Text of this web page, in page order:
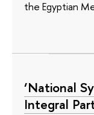
the Egyptian
‘National
Integral